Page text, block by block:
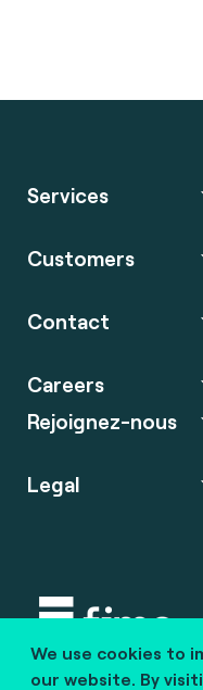
We use cookies to
our website. By
Services
Customers
Contact
Careers
Rejoignez-nous
Legal
Copyright ©